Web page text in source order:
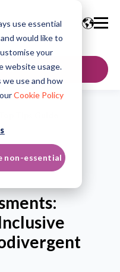
use essential
would like to
your
website usage.
use and how
Cookie Policy
non-essential